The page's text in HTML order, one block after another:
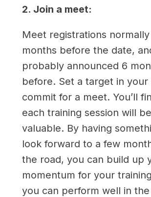
2. Join a meet:
Meet registrations
months before the date,
probably announced 6
before. Set a target in your
commit for a meet. You’ll
each training session will
valuable. By having
look forward to a few
the road, you can build up
momentum for your
you can perform well in